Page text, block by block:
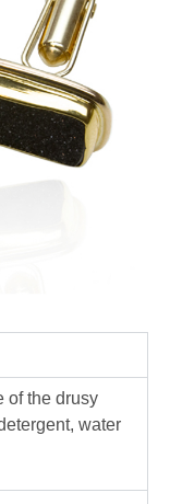
of the drusy
water